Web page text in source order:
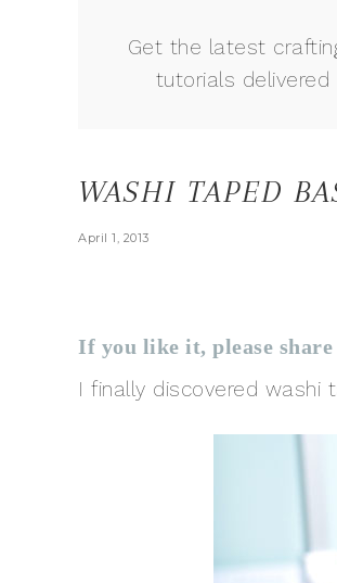
Get the latest
tutorials
WASHI TAPED
April 1, 2013
If you like it, please
I finally discovered washi